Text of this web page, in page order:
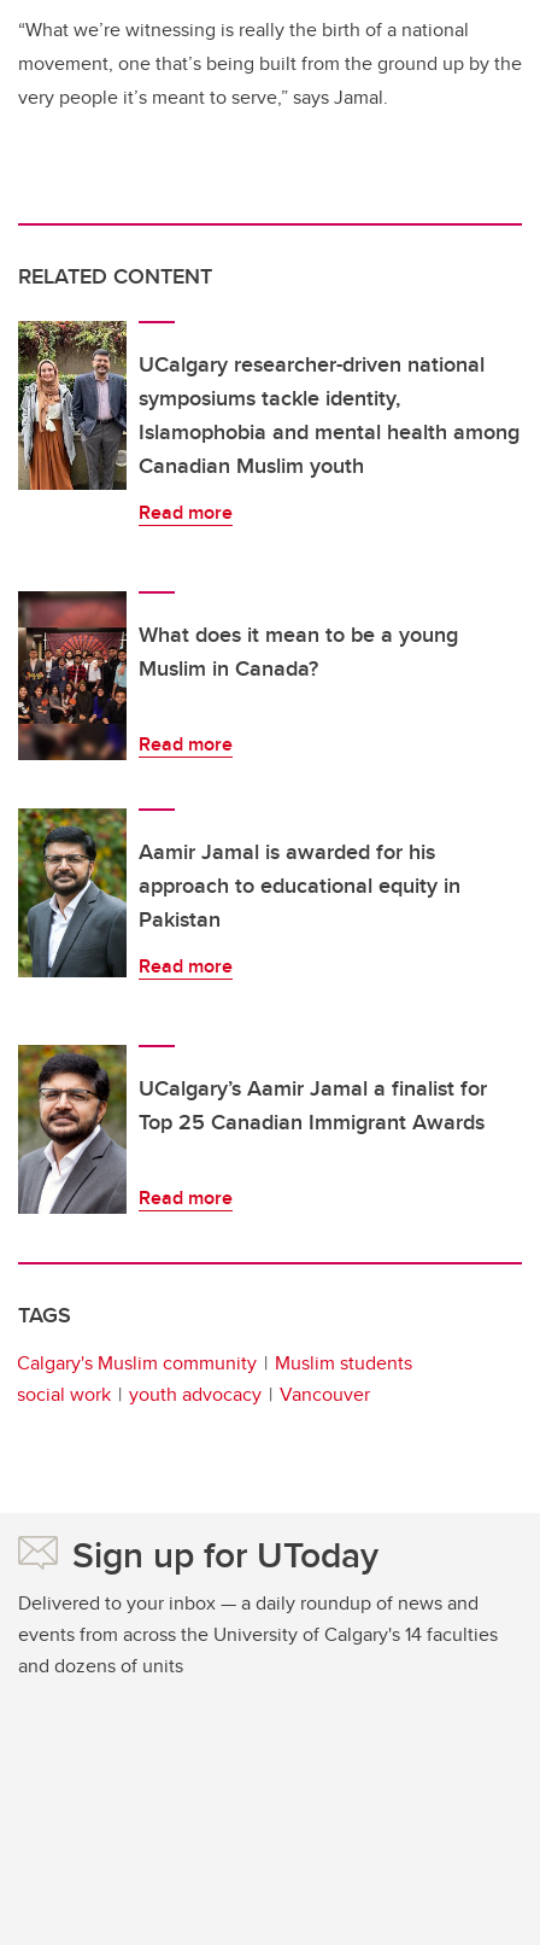
“What we’re witnessing is really the birth of a national
movement, one that’s being built from the ground up by the
very people it’s meant to serve,” says Jamal.
RELATED CONTENT
UCalgary researcher-driven national
symposiums tackle identity,
Islamophobia and mental health among
Canadian Muslim youth
Read more
What does it mean to be a young
Muslim in Canada?
Read more
Aamir Jamal is awarded for his
approach to educational equity in
Pakistan
Read more
UCalgary’s Aamir Jamal a finalist for
Top 25 Canadian Immigrant Awards
Read more
TAGS
Calgary's Muslim community
Muslim students
social work
youth advocacy Vancouver
Sign up for UToday
Delivered to your inbox — a daily roundup of news and
events from across the University of Calgary's 14 faculties
and dozens of units